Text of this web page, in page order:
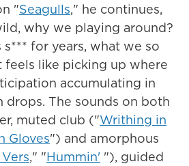
"Seagulls," he continues,
why we playing around?
for years, what we so
like picking up where
accumulating in
drops. The sounds on both
muted club ("Writhing in
Gloves") and amorphous
," "Hummin' "), guided